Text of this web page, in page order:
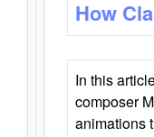
How
In this
composer
animations